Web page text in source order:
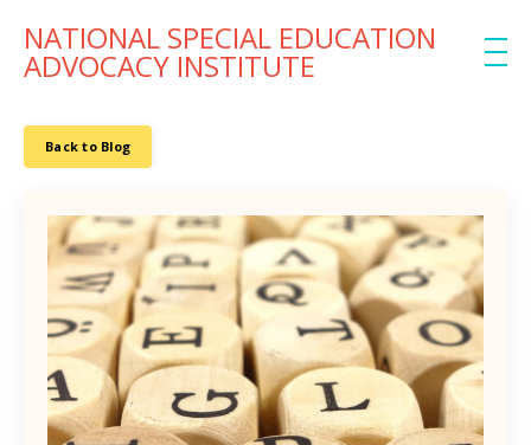
NATIONAL SPECIAL EDUCATION
ADVOCACY INSTITUTE
Back to Blog